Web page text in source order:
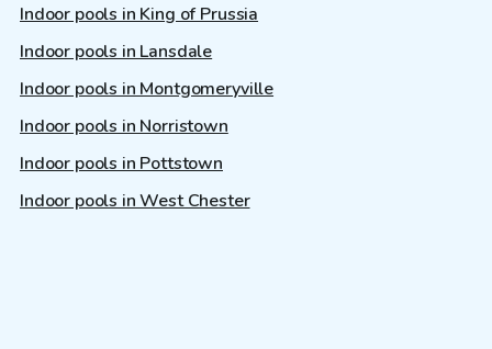
Indoor pools in King of Prussia
Indoor pools in Lansdale
Indoor pools in Montgomeryville
Indoor pools in Norristown
Indoor pools in Pottstown
Indoor pools in West Chester